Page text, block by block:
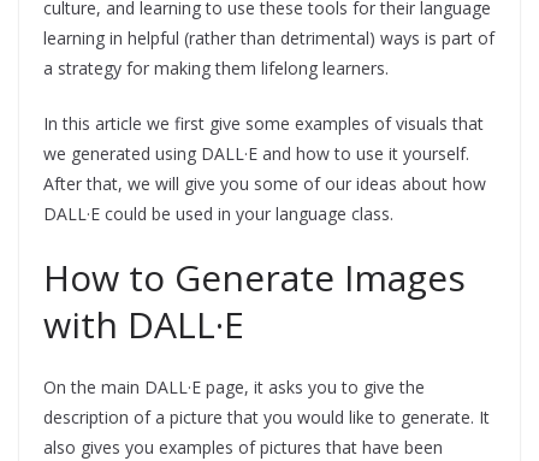
culture, and learning to use these tools for their language
learning in helpful (rather than detrimental) ways is part of
a strategy for making them lifelong learners.
In this article we first give some examples of visuals that
we generated using DALL·E and how to use it yourself.
After that, we will give you some of our ideas about how
DALL·E could be used in your language class.
How to Generate Images
with DALL·E
On the main DALL·E page, it asks you to give the
description of a picture that you would like to generate. It
also gives you examples of pictures that have been